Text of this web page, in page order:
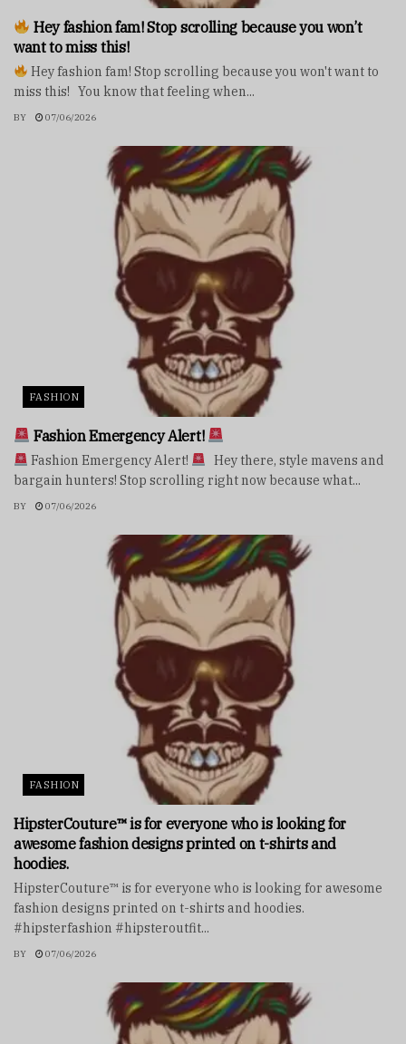
Hey fashion fam! Stop scrolling because you won’t
want to miss this!
Hey fashion fam! Stop scrolling because you won't want to
miss this! You know that feeling when...
BY 07/06/2026
FASHION
Fashion Emergency Alert!
Fashion Emergency Alert!
Hey there, style mavens and
bargain hunters! Stop scrolling right now because what...
BY 07/06/2026
FASHION
HipsterCouture™ is for everyone who is looking for
awesome fashion designs printed on t-shirts and
hoodies.
HipsterCouture™ is for everyone who is looking for awesome
fashion designs printed on t-shirts and hoodies.
#hipsterfashion #hipsteroutfit...
BY 07/06/2026